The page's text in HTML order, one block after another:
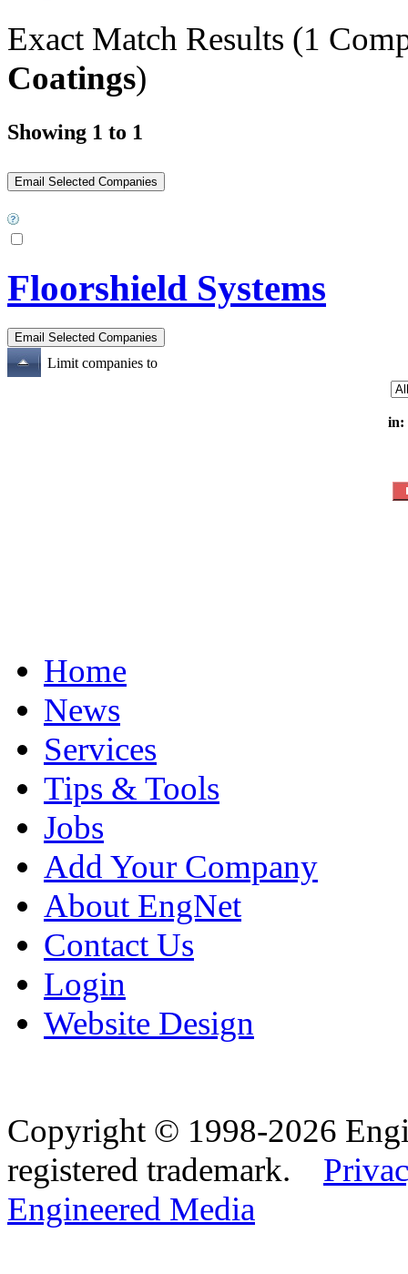
Exact Match Results (1
Coatings)
Showing 1 to 1
Floorshield Systems
Limit companies to
in:
Home
News
Services
Tips & Tools
Jobs
Add Your Company
About EngNet
Contact Us
Login
Website Design
Copyright © 1998-2026
registered trademark.
Engineered Media